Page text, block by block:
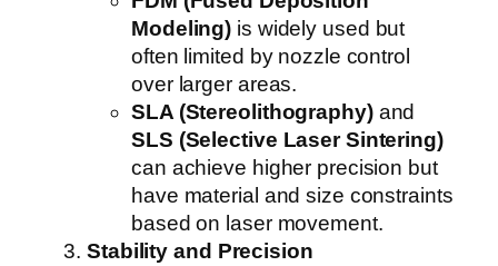
Modeling) is widely used but
often limited by nozzle control
over larger areas.
SLA (Stereolithography)and
SLS (Selective Laser Sintering)
can achieve higher precision but
have material and size constraints
based on laser movement.
Stability and Precision